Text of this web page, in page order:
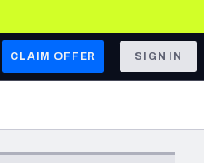
CLAIM OFFER SIGN IN